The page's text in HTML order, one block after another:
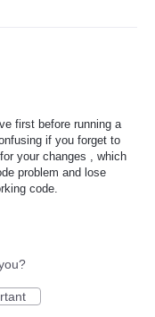
first before running a
if you forget to
your changes , which
problem and lose
code.